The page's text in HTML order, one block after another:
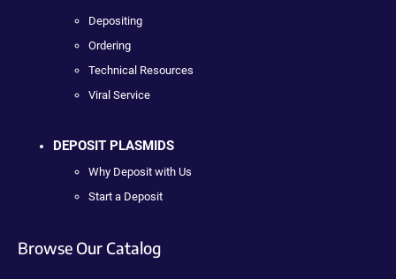
Depositing
Ordering
Technical Resources
Viral Service
DEPOSIT PLASMIDS
Why Deposit with Us
Start a Deposit
Browse Our Catalog